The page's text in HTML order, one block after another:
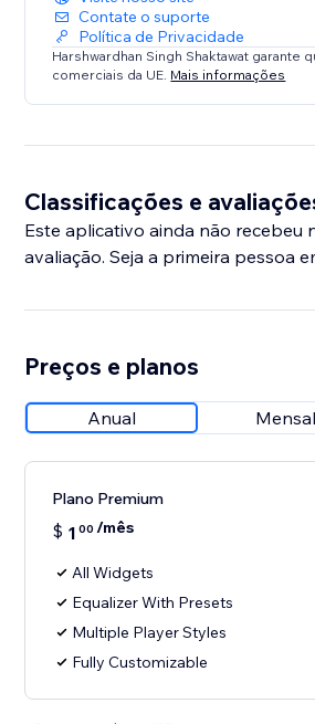
Contate o suporte
Política de Privacidade
Harshwardhan Singh Shaktawat garante
comerciais da UE. Mais informações
Classificações e
Este aplicativo ainda não recebeu
avaliação. Seja a primeira pessoa
Preços e planos
Anual Mensal
Plano Premium
$ 1 00 /mês
All Widgets
Equalizer With Presets
Multiple Player Styles
Fully Customizable